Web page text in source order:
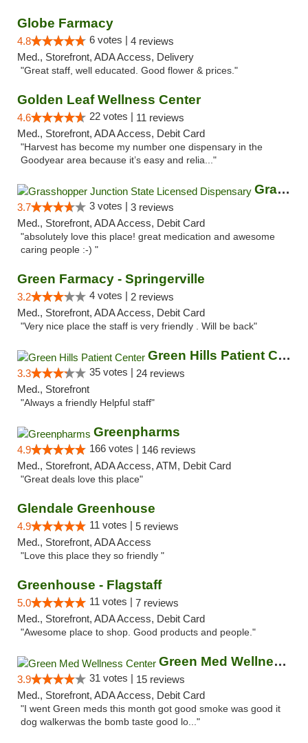
Globe Farmacy
4.8 6 votes | 4 reviews
Med., Storefront, ADA Access, Delivery
"Great staff, well educated. Good flower & prices."
Golden Leaf Wellness Center
4.6 22 votes | 11 reviews
Med., Storefront, ADA Access, Debit Card
"Harvest has become my number one dispensary in the
Goodyear area because it’s easy and relia..."
Grasshopper Junction State Licensed Dispen...
3.7 3 votes | 3 reviews
Med., Storefront, ADA Access, Debit Card
"absolutely love this place! great medication and awesome
caring people :-) "
Green Farmacy - Springerville
3.2 4 votes | 2 reviews
Med., Storefront, ADA Access, Debit Card
"Very nice place the staff is very friendly . Will be back"
Green Hills Patient Center
3.3 35 votes | 24 reviews
Med., Storefront
"Always a friendly Helpful staff"
Greenpharms
4.9 166 votes | 146 reviews
Med., Storefront, ADA Access, ATM, Debit Card
"Great deals love this place"
Glendale Greenhouse
4.9 11 votes | 5 reviews
Med., Storefront, ADA Access
"Love this place they so friendly "
Greenhouse - Flagstaff
5.0 11 votes | 7 reviews
Med., Storefront, ADA Access, Debit Card
"Awesome place to shop. Good products and people."
Green Med Wellness Center
3.9 31 votes | 15 reviews
Med., Storefront, ADA Access, Debit Card
"I went Green meds this month got good smoke was good it
dog walkerwas the bomb taste good lo..."